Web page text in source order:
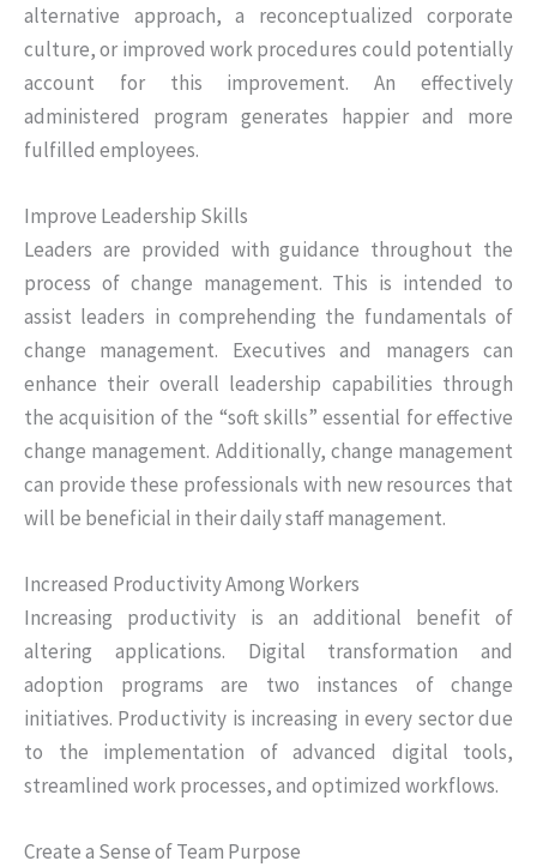
alternative approach, a reconceptualized corporate
culture, or improved work procedures could potentially
account for this improvement. An effectively
administered program generates happier and more
fulfilled employees.
Improve Leadership Skills
Leaders are provided with guidance throughout the
process of change management. This is intended to
assist leaders in comprehending the fundamentals of
change management. Executives and managers can
enhance their overall leadership capabilities through
the acquisition of the “soft skills” essential for effective
change management. Additionally, change management
can provide these professionals with new resources that
will be beneficial in their daily staff management.
Increased Productivity Among Workers
Increasing productivity is an additional benefit of
altering applications. Digital transformation and
adoption programs are two instances of change
initiatives. Productivity is increasing in every sector due
to the implementation of advanced digital tools,
streamlined work processes, and optimized workflows.
Create a Sense of Team Purpose